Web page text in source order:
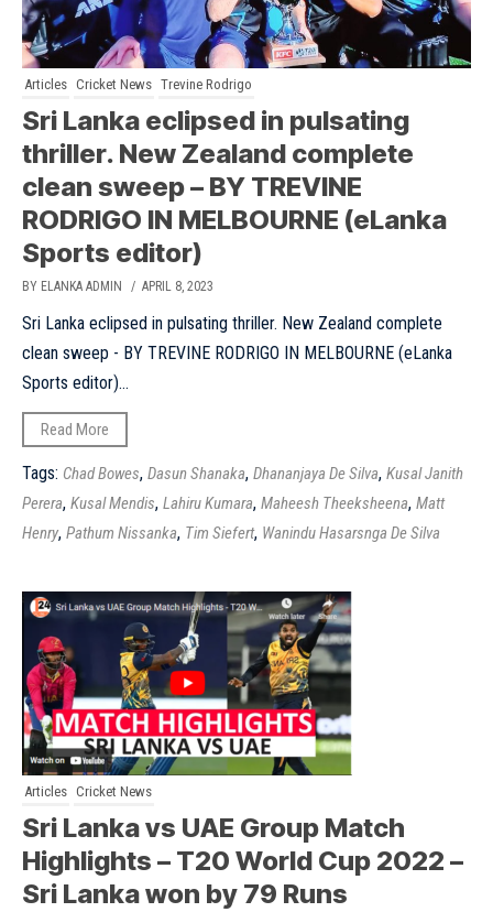
Articles Cricket News Trevine Rodrigo
Sri Lanka eclipsed in pulsating
thriller. New Zealand complete
clean sweep – BY TREVINE
RODRIGO IN MELBOURNE (eLanka
Sports editor)
BY ELANKA ADMIN / APRIL 8, 2023
Sri Lanka eclipsed in pulsating thriller. New Zealand complete
clean sweep - BY TREVINE RODRIGO IN MELBOURNE (eLanka
Sports editor)...
Read More
Tags: Chad Bowes, Dasun Shanaka, Dhananjaya De Silva, Kusal Janith
Perera, Kusal Mendis, Lahiru Kumara, Maheesh Theeksheena, Matt
Henry, Pathum Nissanka, Tim Siefert, Wanindu Hasarsnga De Silva
Articles Cricket News
Sri Lanka vs UAE Group Match
Highlights – T20 World Cup 2022 –
Sri Lanka won by 79 Runs